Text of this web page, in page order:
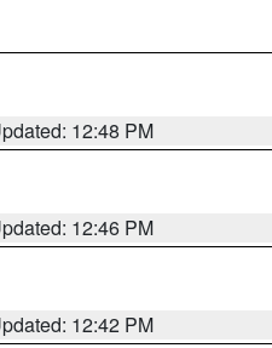
12:48 PM
12:46 PM
12:42 PM